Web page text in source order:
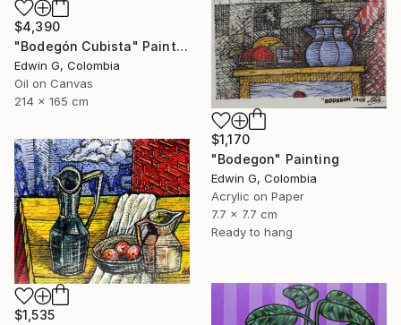
$4,390
"Bodegón Cubista" Painting
Edwin G, Colombia
Oil on Canvas
214 x 165 cm
$1,170
"Bodegon" Painting
Edwin G, Colombia
Acrylic on Paper
7.7 x 7.7 cm
Ready to hang
$1,535